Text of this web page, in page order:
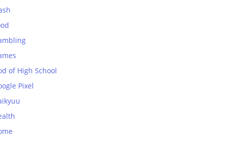
of High School
Pixel